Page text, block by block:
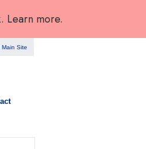
Learn more.
Site